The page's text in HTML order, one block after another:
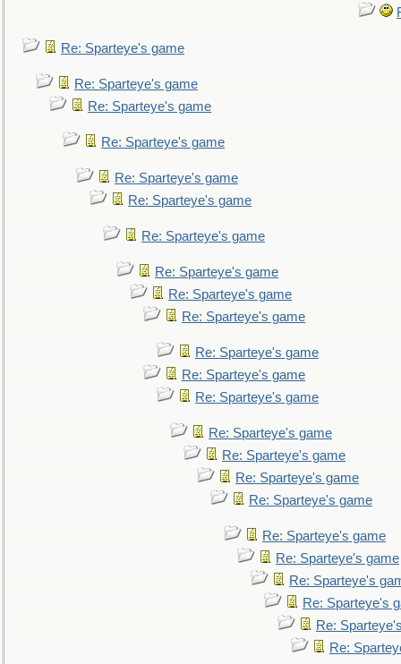
Re: Sparteye's game
Re: Sparteye's game
Re: Sparteye's game
Re: Sparteye's game
Re: Sparteye's game
Re: Sparteye's game
Re: Sparteye's game
Re: Sparteye's game
Re: Sparteye's game
Re: Sparteye's game
Re: Sparteye's game
Re: Sparteye's game
Re: Sparteye's game
Re: Sparteye's game
Re: Sparteye's game
Re: Sparteye's game
Re: Sparteye's game
Re: Sparteye's game
Re: Sparteye's game
Re: Sparteye's
Re: Sparteye's
Re:
Re: